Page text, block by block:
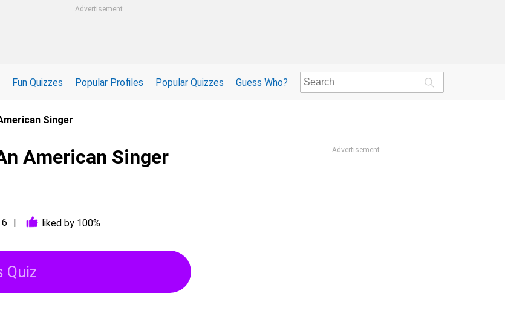
Advertisement
Fun Quizzes Popular Profiles Popular Quizzes Guess Who?
Singer
American Singer
liked by 100%
Quiz
Advertisement